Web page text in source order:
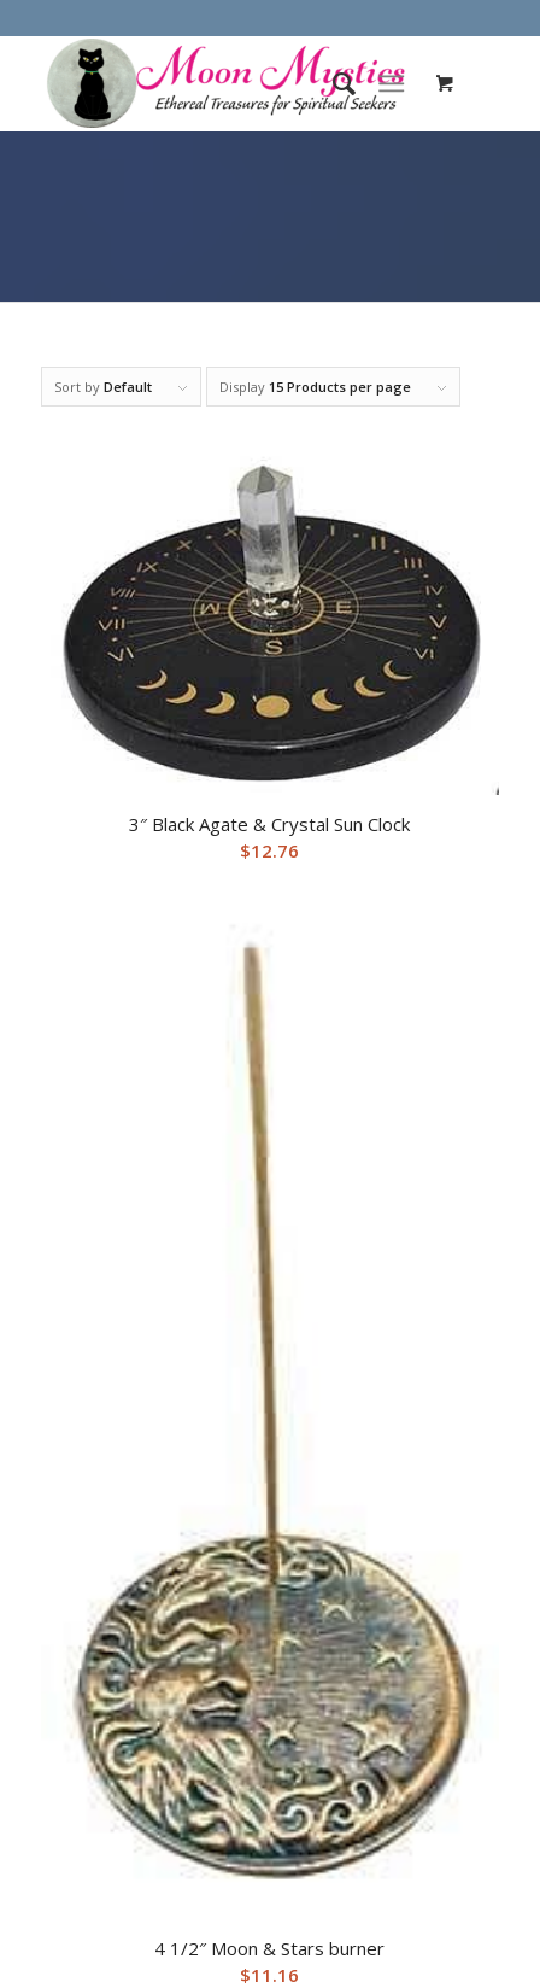
Sort by Default Display 15 Products per page
3″ Black Agate & Crystal Sun Clock
$12.76
4 1/2″ Moon & Stars burner
$11.16